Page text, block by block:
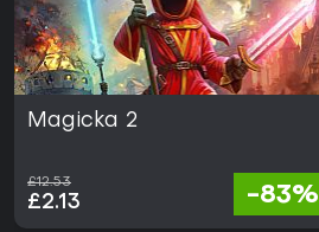
Magicka 2
£12.53
£2.13 -83%